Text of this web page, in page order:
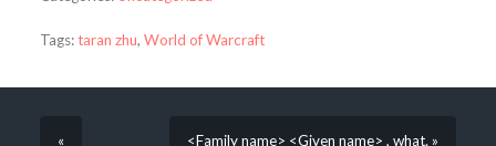
Tags:taran zhu, World of Warcraft
« <Family name> <Given name> , what. »